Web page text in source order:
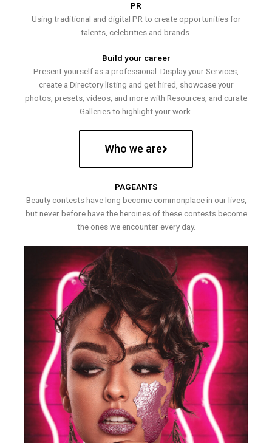
PR
Using traditional and digital PR to create opportunities for
talents, celebrities and brands.
Build your career
Present yourself as a professional. Display your Services,
create a Directory listing and get hired, showcase your
photos, presets, videos, and more with Resources, and curate
Galleries to highlight your work.
Who we are
PAGEANTS
Beauty contests have long become commonplace in our lives,
but never before have the heroines of these contests become
the ones we encounter every day.